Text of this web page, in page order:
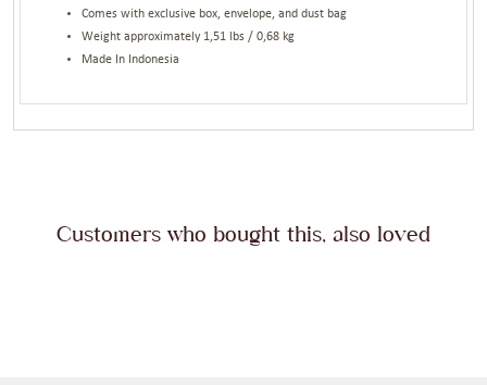
Comes with exclusive box, envelope, and dust bag
Weight approximately 1,51 lbs / 0,68 kg
Made In Indonesia
Customers who bought this, also loved